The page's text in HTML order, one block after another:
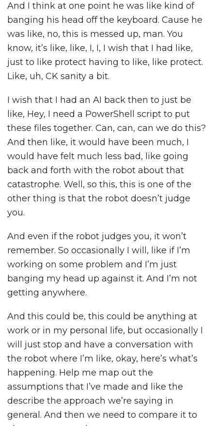
And I think at one point he was like kind of
banging his head off the keyboard. Cause he
was like, no, this is messed up, man. You
know, it’s like, like, I, I, I wish that I had like,
just to like protect having to like, like protect.
Like, uh, CK sanity a bit.
I wish that I had an AI back then to just be
like, Hey, I need a PowerShell script to put
these files together. Can, can, can we do this?
And then like, it would have been much, I
would have felt much less bad, like going
back and forth with the robot about that
catastrophe. Well, so this, this is one of the
other thing is that the robot doesn’t judge
you.
And even if the robot judges you, it won’t
remember. So occasionally I will, like if I’m
working on some problem and I’m just
banging my head up against it. And I’m not
getting anywhere.
And this could be, this could be anything at
work or in my personal life, but occasionally I
will just stop and have a conversation with
the robot where I’m like, okay, here’s what’s
happening. Help me map out the
assumptions that I’ve made and like the
describe the approach we’re saying in
general. And then we need to compare it to